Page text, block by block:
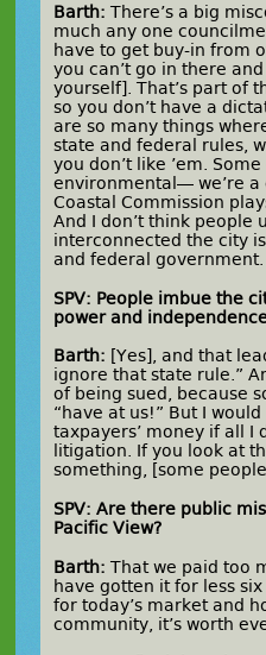
Barth: There’s a big
much any one
have to get buy-in from
you can’t go in there
yourself]. That’s part of
so you don’t have a
are so many things
state and federal rules,
you don’t like ’em.
environmental— we’re a
Coastal Commission
And I don’t think people
interconnected the city
and federal
SPV: People imbue the
power and
Barth: [Yes], and that
ignore that state rule.”
of being sued, because
“have at us!” But I
taxpayers’ money if all I
litigation. If you look at
something, [some
SPV: Are there public
Pacific View?
Barth: That we paid too
have gotten it for less
for today’s market and
community, it’s worth